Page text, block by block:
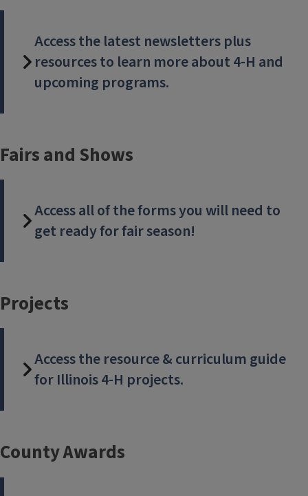
New project guide available
craft, Sports Nutrition, and Child Care. Download the
Project Guide, and be ready for the new year September 1.
Access the latest newsletters plus
resources to learn more about 4-H and
upcoming programs.
Fairs and Shows
Access all of the forms you will need to
get ready for fair season!
Projects
Access the resource & curriculum guide
for Illinois 4-H projects.
County Awards